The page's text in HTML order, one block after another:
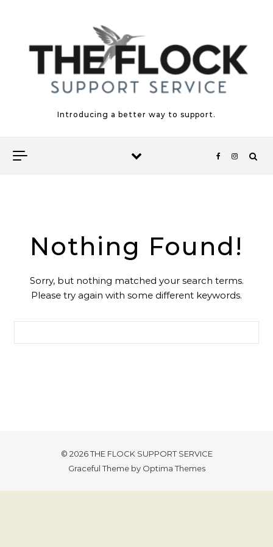
Introducing a better way to support.
Nothing Found!
Sorry, but nothing matched your search terms.
Please try again with some different keywords.
© 2026 THE FLOCK SUPPORT SERVICE
Graceful Theme by Optima Themes